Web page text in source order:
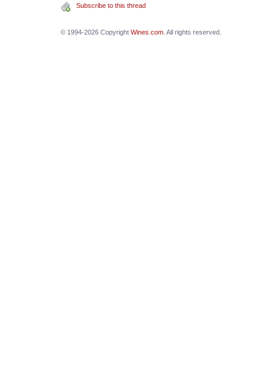
Subscribe to this thread
© 1994-2026 Copyright Wines.com. All rights reserved.